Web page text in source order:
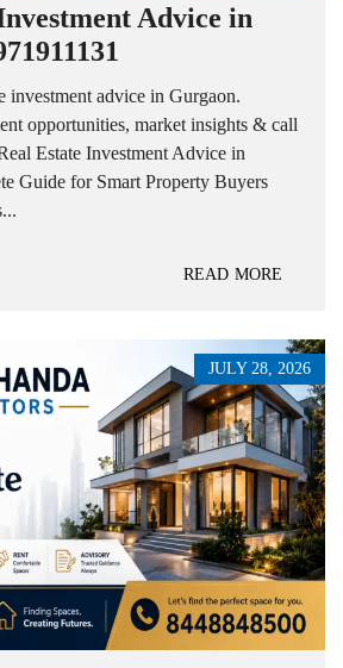
Advice in
investment advice in Gurgaon.
opportunities, market insights & call
Estate Investment Advice in
Guide for Smart Property Buyers
READ MORE
JULY 28, 2026